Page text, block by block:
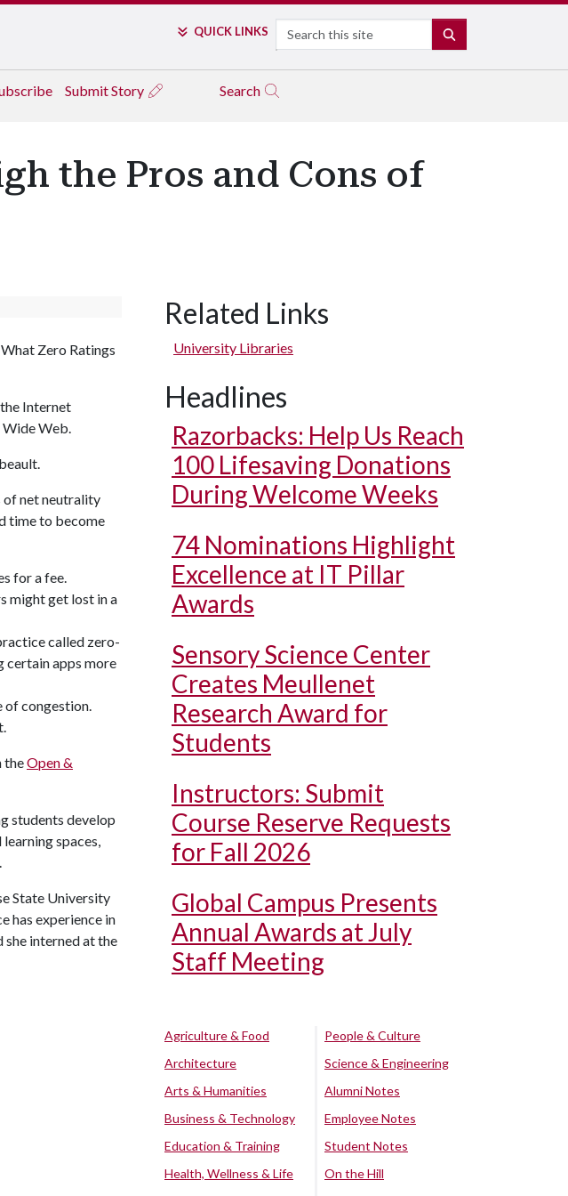
QUICK LINKS Search
Submit Story Search
the Pros and Cons of
Zero Ratings
Internet
Web.
of net neutrality
time to become
for a fee.
might get lost in a
called zero-
certain apps more
of congestion.
theOpen &
students develop
spaces,
State University
has experience in
interned at the
Related Links
University Libraries
Headlines
Razorbacks: Help Us Reach
100 Lifesaving Donations
During Welcome Weeks
74 Nominations Highlight
Excellence at IT Pillar
Awards
Sensory Science Center
Creates Meullenet
Research Award for
Students
Instructors: Submit
Course Reserve Requests
for Fall 2026
Global Campus Presents
Annual Awards at July
Staff Meeting
Agriculture & Food
Architecture
Arts & Humanities
Business & Technology
Education & Training
Health, Wellness & Life
People & Culture
Science & Engineering
Alumni Notes
Employee Notes
Student Notes
On the Hill